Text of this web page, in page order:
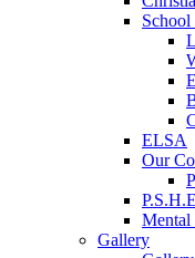
ELSA
Our
P.S.H.E
Mental
Gallery